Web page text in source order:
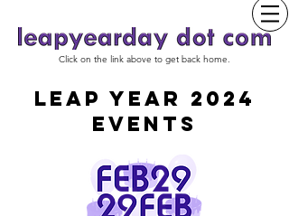
Click on the link above to get back home.
LEAP YEAR 2024
EVENTS